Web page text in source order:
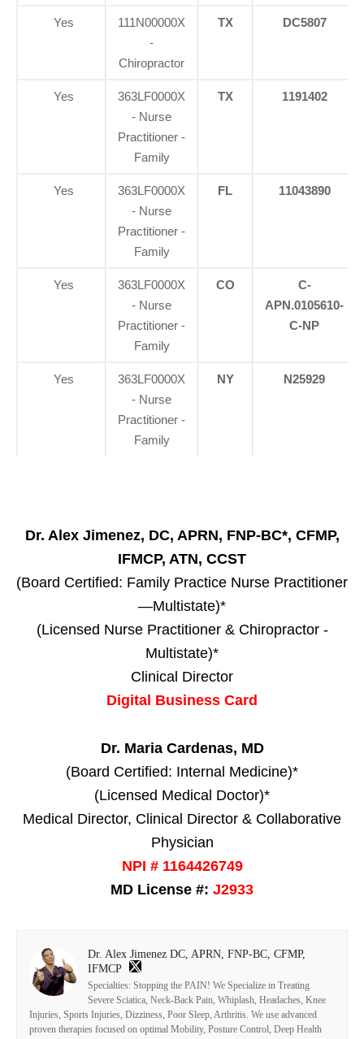
Yes
111N00000X
-
Chiropractor
TX DC5807
Yes
363LF0000X
- Nurse
Practitioner -
Family
TX 1191402
Yes
363LF0000X
- Nurse
Practitioner -
Family
FL 11043890
Yes
363LF0000X
- Nurse
Practitioner -
Family
CO
C-
APN.0105610-
C-NP
Yes
363LF0000X
- Nurse
Practitioner -
Family
NY N25929
Dr. Alex Jimenez, DC, APRN, FNP-BC*, CFMP,
IFMCP, ATN, CCST
(Board Certified: Family Practice Nurse Practitioner
—Multistate)*
(Licensed Nurse Practitioner & Chiropractor -
Multistate)*
Clinical Director
Digital Business Card
Dr. Maria Cardenas, MD
(Board Certified: Internal Medicine)*
(Licensed Medical Doctor)*
Medical Director, Clinical Director & Collaborative
Physician
NPI # 1164426749
MD License #: J2933
Dr. Alex Jimenez DC, APRN, FNP-BC, CFMP,
IFMCP
Specialties: Stopping the PAIN! We Specialize in Treating
Severe Sciatica, Neck-Back Pain, Whiplash, Headaches, Knee
Injuries, Sports Injuries, Dizziness, Poor Sleep, Arthritis. We use advanced
proven therapies focused on optimal Mobility, Posture Control, Deep Health